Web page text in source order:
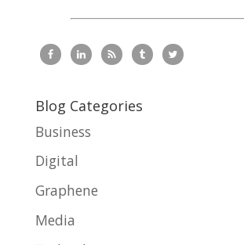
Blog Categories
Business
Digital
Graphene
Media